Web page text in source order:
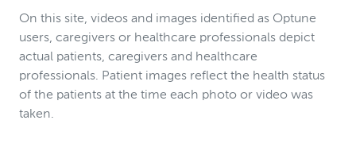
On this site, videos and images identified as Optune
users, caregivers or healthcare professionals depict
actual patients, caregivers and healthcare
professionals. Patient images reflect the health status
of the patients at the time each photo or video was
taken.